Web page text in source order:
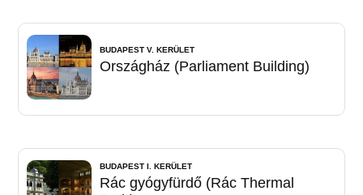
BUDAPEST V. KERÜLET
Országház (Parliament Building)
BUDAPEST I. KERÜLET
Rác gyógyfürdő (Rác Thermal